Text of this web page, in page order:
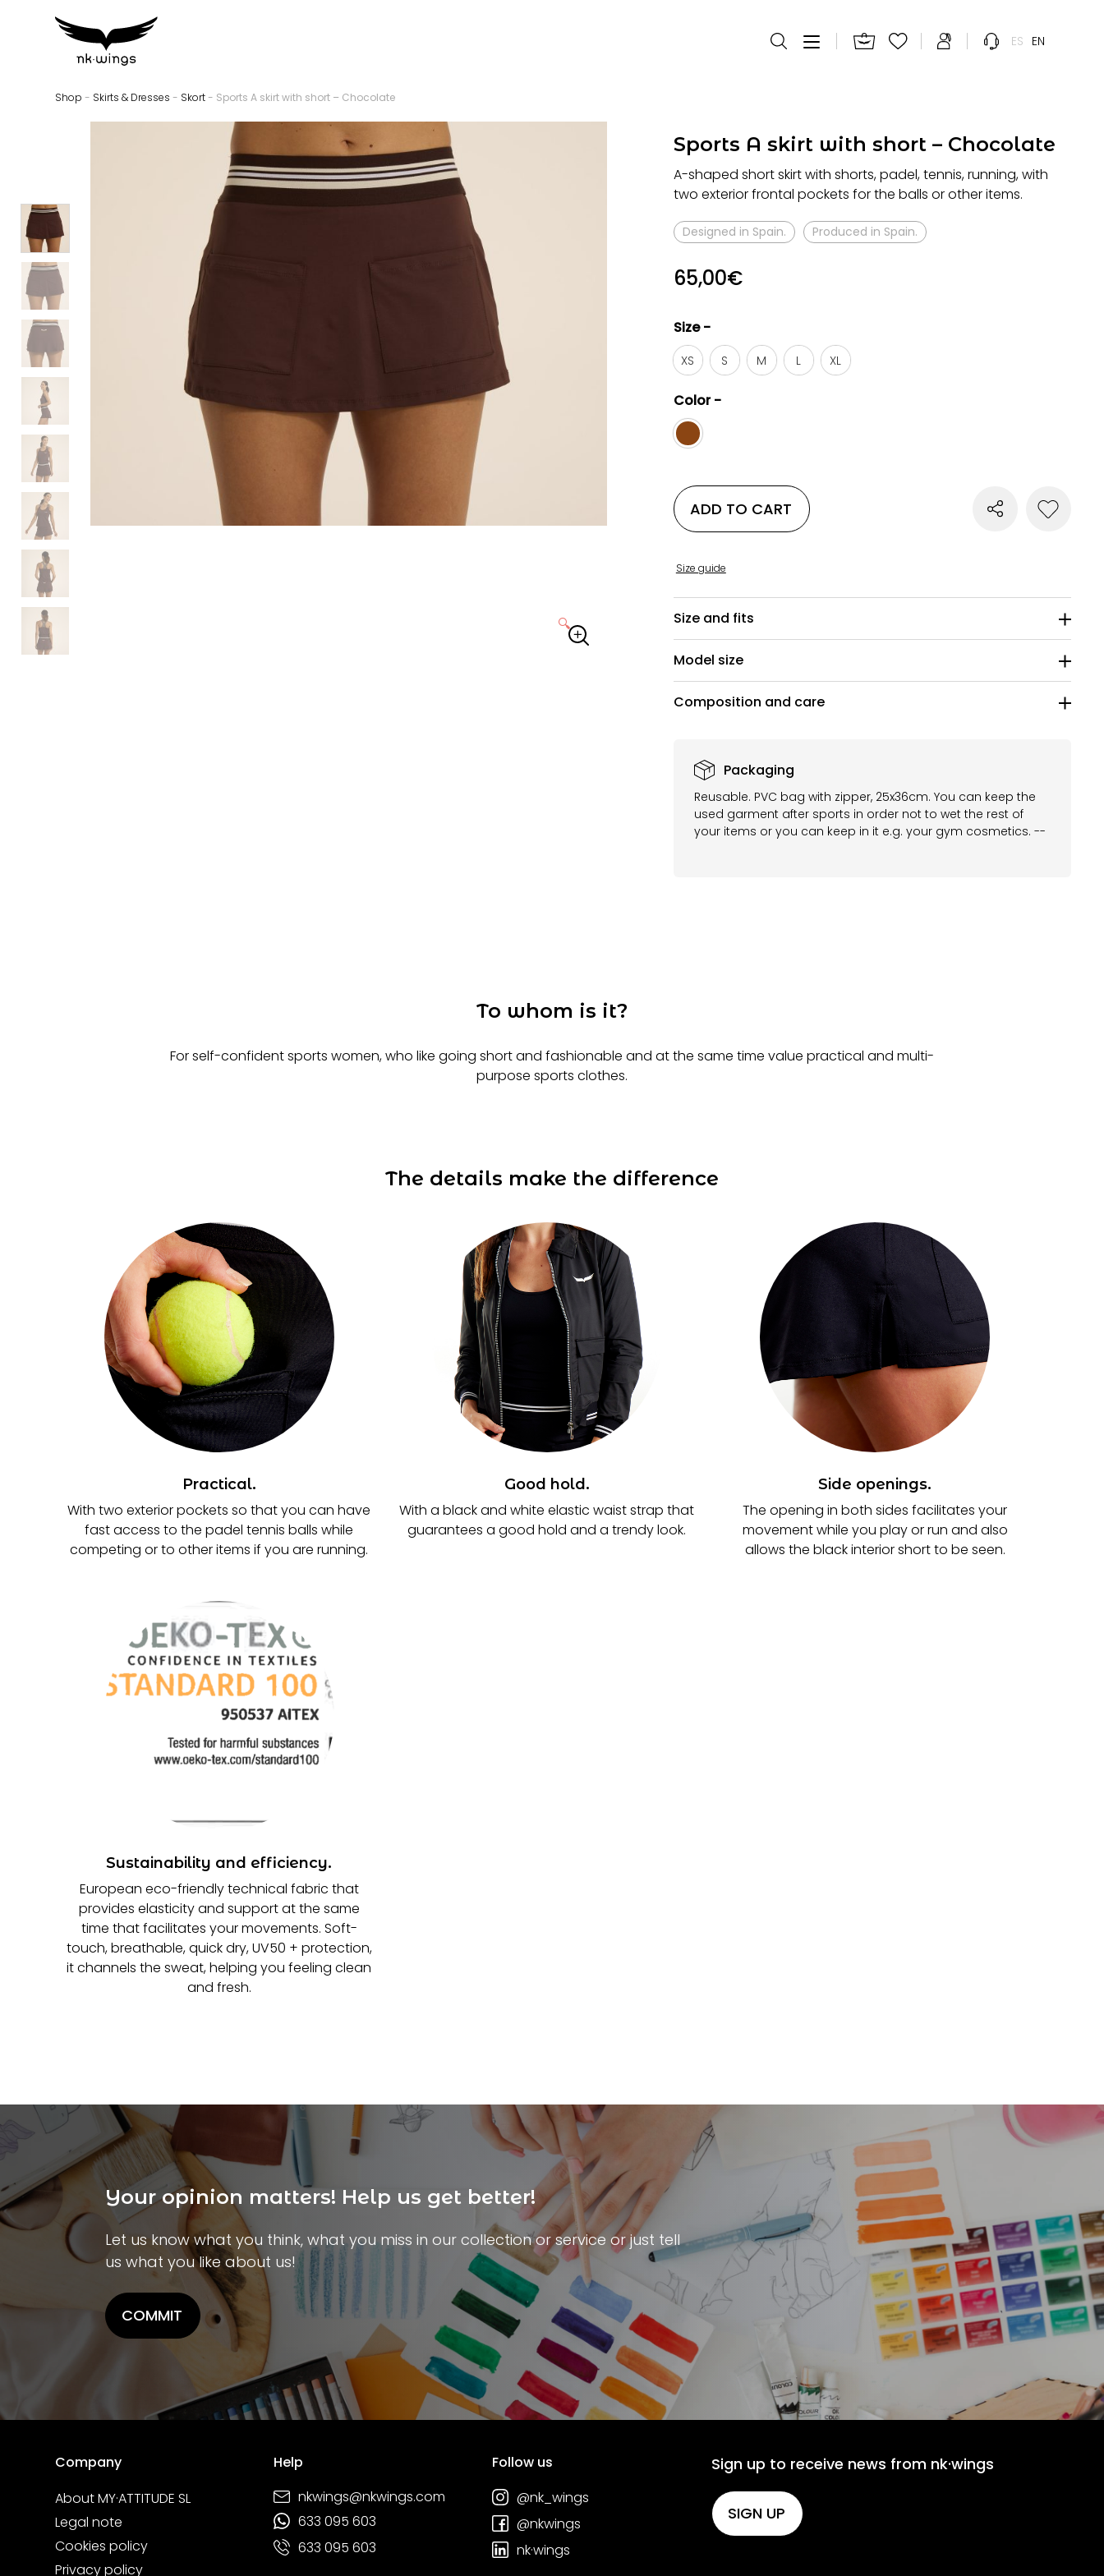
ES EN
Shop - Skirts & Dresses - Skort- Sports A skirt with short – Chocolate
🔍
Sports A skirt with short – Chocolate
A-shaped short skirt with shorts, padel, tennis, running, with
two exterior frontal pockets for the balls or other items.
Designed in Spain. Produced in Spain.
65,00€
Size -
XS S M L XL
Color -
ADD TO CART
Size guide
Size and fits
Model size
Composition and care
Packaging
Reusable. PVC bag with zipper, 25x36cm. You can keep the
used garment after sports in order not to wet the rest of
your items or you can keep in it e.g. your gym cosmetics. --
To whom is it?
For self-confident sports women, who like going short and fashionable and at the same time value practical and multi-
purpose sports clothes.
The details make the difference
Practical.
With two exterior pockets so that you can have
fast access to the padel tennis balls while
competing or to other items if you are running.
Good hold.
With a black and white elastic waist strap that
guarantees a good hold and a trendy look.
Side openings.
The opening in both sides facilitates your
movement while you play or run and also
allows the black interior short to be seen.
Sustainability and efficiency.
European eco-friendly technical fabric that
provides elasticity and support at the same
time that facilitates your movements. Soft-
touch, breathable, quick dry, UV50 + protection,
it channels the sweat, helping you feeling clean
and fresh.
Your opinion matters! Help us get better!
Let us know what you think, what you miss in our collection or service or just tell
us what you like about us!
COMMIT
Company
About MY·ATTITUDE SL
Legal note
Cookies policy
Privacy policy
Help
nkwings@nkwings.com
633 095 603
633 095 603
Follow us
@nk_wings
@nkwings
nk·wings
Sign up to receive news from nk·wings
SIGN UP